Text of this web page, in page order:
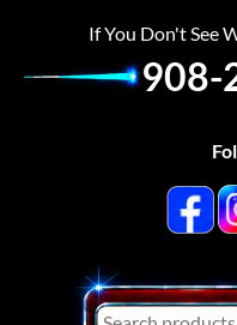
If You Don't See
908-